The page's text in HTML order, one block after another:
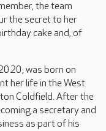
the team
the secret to her
cake and, of
was born on
her life in the West
Coldfield. After the
a secretary and
as part of his